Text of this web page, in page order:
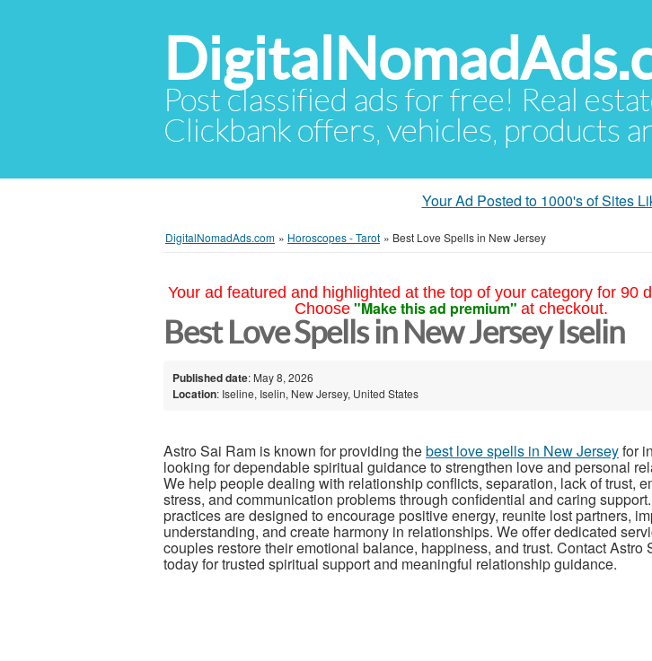
Post classified ads for free! Real
Clickbank offers, vehicles, products
Your Ad Posted to 1000's of Sites
DigitalNomadAds.com » Horoscopes - Tarot » Best Love Spells in New Jersey
Your ad featured and highlighted at the top of your category for 90
Choose "Make this ad premium" at checkout.
Best Love Spells in New Jersey Iselin
Published date: May 8, 2026
Location: Iseline, Iselin, New Jersey, United States
Astro Sai Ram is known for providing thebest love spells in New Jerseyfor
looking for dependable spiritual guidance to strengthen love and personal
We help people dealing with relationship conflicts, separation, lack of trust,
stress, and communication problems through confidential and caring
practices are designed to encourage positive energy, reunite lost partners,
understanding, and create harmony in relationships. We offer dedicated
couples restore their emotional balance, happiness, and trust. Contact Astro
today for trusted spiritual support and meaningful relationship guidance.